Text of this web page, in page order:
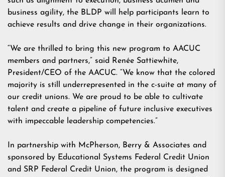
business agility, the BLDP will help participants learn to
achieve results and drive change in their organizations.
“We are thrilled to bring this new program to AACUC
members and partners,” said Renée Sattiewhite,
President/CEO of the AACUC. “We know that the colored
majority is still underrepresented in the c-suite at many of
our credit unions. We are proud to be able to cultivate
talent and create a pipeline of future inclusive executives
with impeccable leadership competencies.”
In partnership with McPherson, Berry & Associates and
sponsored by Educational Systems Federal Credit Union
and SRP Federal Credit Union, the program is designed